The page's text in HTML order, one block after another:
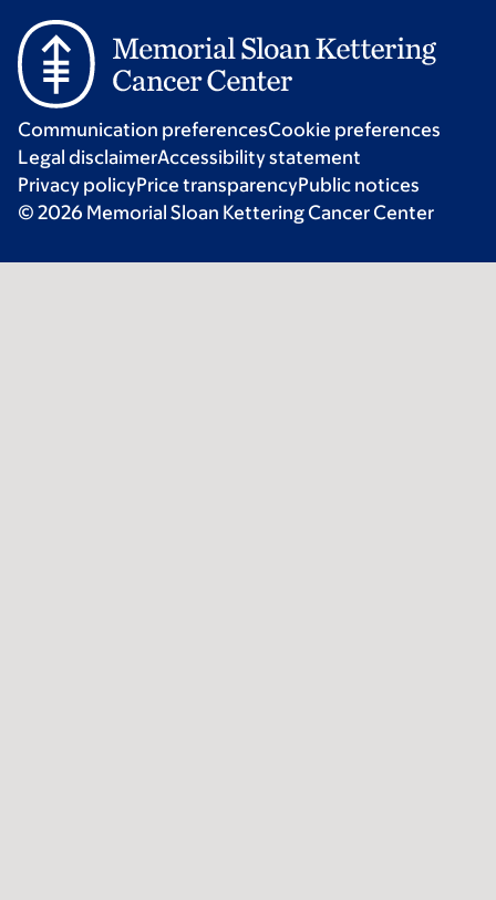
Communication preferencesCookie preferences
Legal disclaimerAccessibility statement
Privacy policyPrice transparencyPublic notices
© 2026 Memorial Sloan Kettering Cancer Center